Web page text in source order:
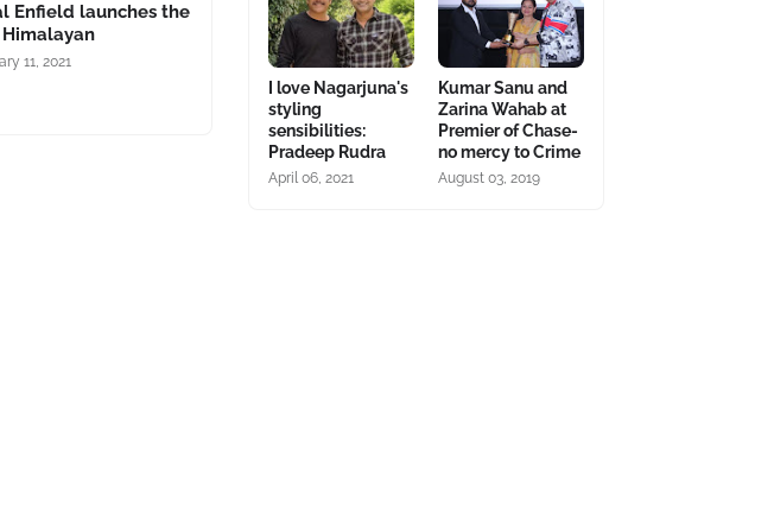
Enfield launches the
11, 2021
I love Nagarjuna's
styling
sensibilities:
Pradeep Rudra
April 06, 2021
Kumar Sanu and
Zarina Wahab at
Premier of Chase-
no mercy to Crime
August 03, 2019